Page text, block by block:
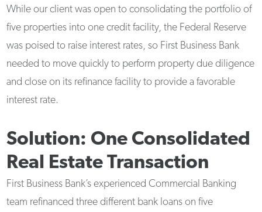
While our client was open to consolidating the portfolio of
five properties into one credit facility, the Federal Reserve
was poised to raise interest rates, so First Business Bank
needed to move quickly to perform property due diligence
and close on its refinance facility to provide a favorable
interest rate.
Solution: One Consolidated
Real Estate Transaction
First Business Bank’s experienced Commercial Banking
team refinanced three different bank loans on five